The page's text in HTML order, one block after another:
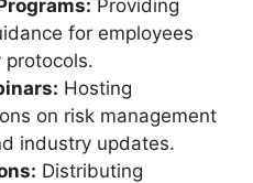
Providing
for employees
protocols.
Hosting
on risk management
industry updates.
Distributing